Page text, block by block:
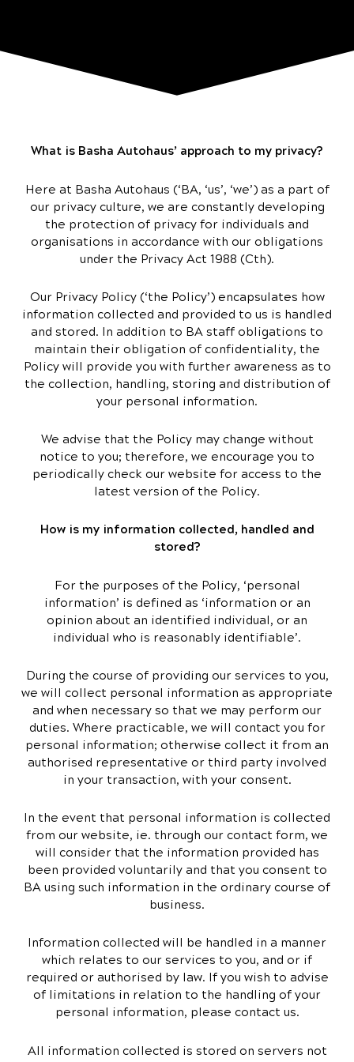
What is Basha Autohaus’ approach to my privacy?
Here at Basha Autohaus (‘BA, ‘us’, ‘we’) as a part of
our privacy culture, we are constantly developing
the protection of privacy for individuals and
organisations in accordance with our obligations
under the Privacy Act 1988 (Cth).
Our Privacy Policy (‘the Policy’) encapsulates how
information collected and provided to us is handled
and stored. In addition to BA staff obligations to
maintain their obligation of confidentiality, the
Policy will provide you with further awareness as to
the collection, handling, storing and distribution of
your personal information.
We advise that the Policy may change without
notice to you; therefore, we encourage you to
periodically check our website for access to the
latest version of the Policy.
How is my information collected, handled and
stored?
For the purposes of the Policy, ‘personal
information’ is defined as ‘information or an
opinion about an identified individual, or an
individual who is reasonably identifiable’.
During the course of providing our services to you,
we will collect personal information as appropriate
and when necessary so that we may perform our
duties. Where practicable, we will contact you for
personal information; otherwise collect it from an
authorised representative or third party involved
in your transaction, with your consent.
In the event that personal information is collected
from our website, ie. through our contact form, we
will consider that the information provided has
been provided voluntarily and that you consent to
BA using such information in the ordinary course of
business.
Information collected will be handled in a manner
which relates to our services to you, and or if
required or authorised by law. If you wish to advise
of limitations in relation to the handling of your
personal information, please contact us.
All information collected is stored on servers not